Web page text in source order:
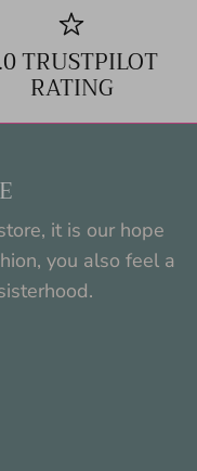
TRUSTPILOT
RATING
it is our hope
you also feel a